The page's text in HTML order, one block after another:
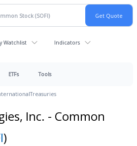
Watchlist Indicators
ETFs Tools
Treasuries
Inc. - Common
)